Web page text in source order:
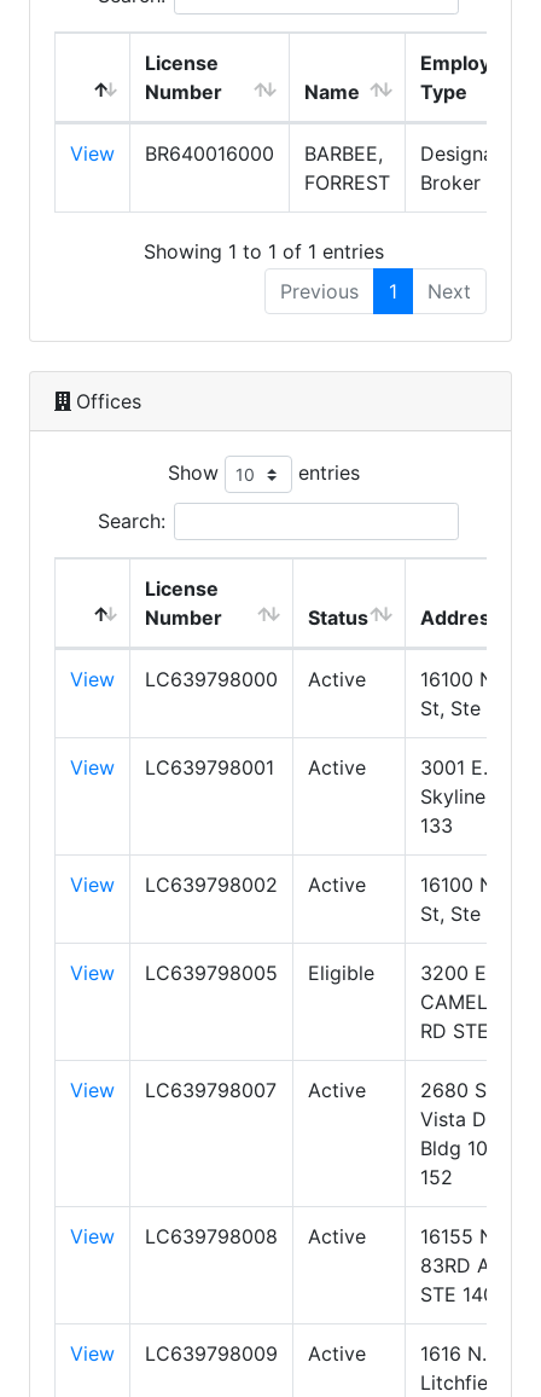
License
Number
Name
Employment
Type
View BR640016000
BARBEE,
FORREST
Designated
Broker
Showing 1 to 1 of 1 entries
Previous
1 Next
Offices
Show entries
Search:
License
Number
Status Address
View LC639798000 Active
16100 N 71st
St, Ste 400
View LC639798001 Active
3001 E.
Skyline Ste
133
View LC639798002 Active
16100 N 71st
St, Ste 400
View LC639798005 Eligible
3200 E.
CAMELBACK
RD STE 103
View LC639798007 Active
2680 S Val
Vista Dr,
Bldg 10, Ste
152
View LC639798008 Active
16155 N.
83RD AVE
STE 140
View LC639798009 Active
1616 N.
Litchfield